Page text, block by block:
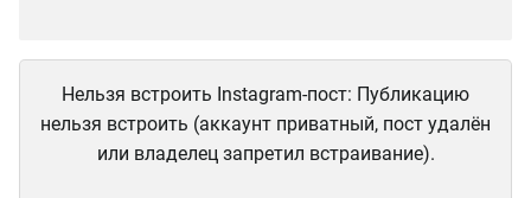
Нельзя встроить Instagram-пост: Публикацию
нельзя встроить (аккаунт приватный, пост удалён
или владелец запретил встраивание).